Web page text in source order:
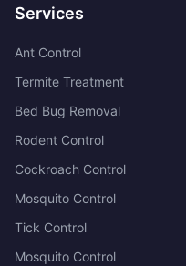
Services
Ant Control
Termite Treatment
Bed Bug Removal
Rodent Control
Cockroach Control
Mosquito Control
Tick Control
Mosquito Control